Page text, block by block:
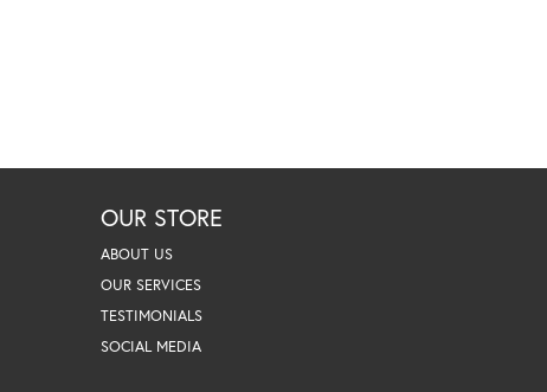
OUR STORE
ABOUT US
OUR SERVICES
TESTIMONIALS
SOCIAL MEDIA